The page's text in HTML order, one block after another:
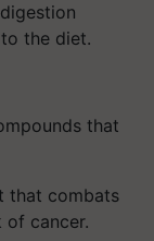
the diet.
that
that combats
of cancer.